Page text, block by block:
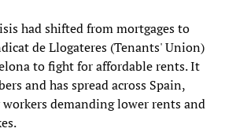
had shifted from mortgages to
de Llogateres (Tenants' Union)
to fight for affordable rents. It
and has spread across Spain,
demanding lower rents and